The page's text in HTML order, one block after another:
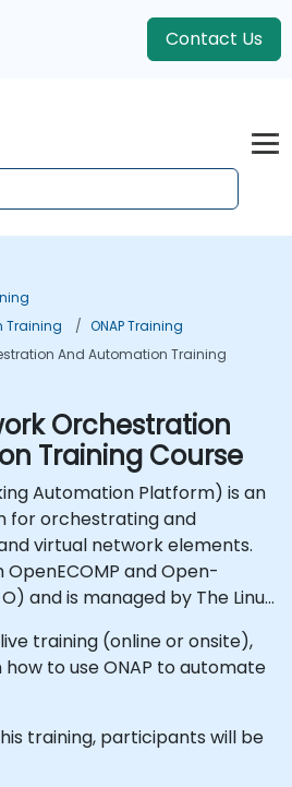
Contact Us
Training
ONAP Training
And Automation Training
Orchestration
Training Course
Automation Platform) is an
for orchestrating and
virtual network elements.
and Open-
and is managed by The Linux
training (online or onsite),
to use ONAP to automate
training, participants will be